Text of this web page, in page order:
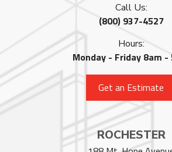
Call Us:
(800) 937-4527
Hours:
Monday - Friday 8am -
Get an Estimate
ROCHESTER